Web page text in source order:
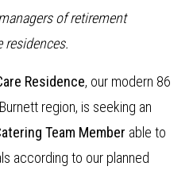
of retirement
residences.
Residence, our modern 86
region, is seeking an
Team Member able to
according to our planned